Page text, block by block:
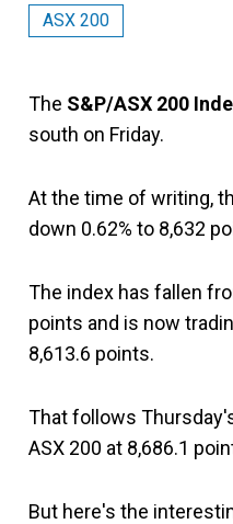
ASX 200
The S&P/ASX 200
south on Friday.
At the time of writing,
down 0.62% to 8,632
The index has fallen
points and is now
8,613.6 points.
That follows
ASX 200 at 8,686.1
But here's the